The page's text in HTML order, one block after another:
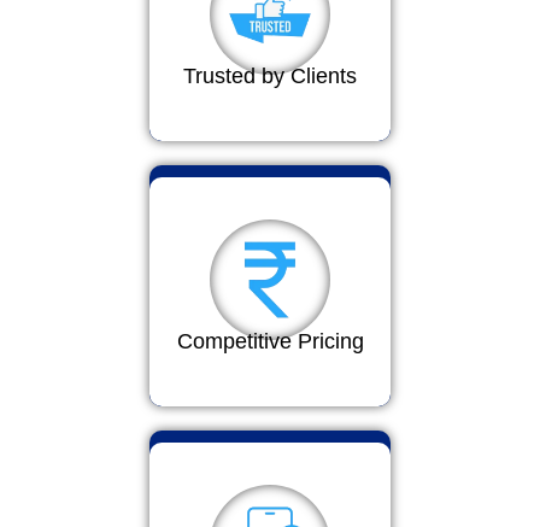
Trusted by Clients
Competitive Pricing